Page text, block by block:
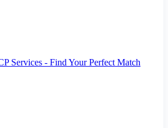
Services - Find Your Perfect Match